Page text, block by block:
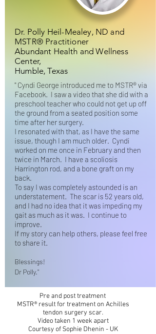
Dr. Polly Heil-Mealey, ND and
MSTR® Practitioner
Abundant Health and Wellness
Center,
Humble, Texas
" Cyndi George introduced me to MSTR® via
Facebook. I saw a video that she did with a
preschool teacher who could not get up off
the ground from a seated position some
time after her surgery.
I resonated with that, as I have the same
issue, though I am much older. Cyndi
worked on me once in February and then
twice in March. I have a scoliosis
Harrington rod, and a bone graft on my
back.
To say I was completely astounded is an
understatement. The scar is 52 years old,
and I had no idea that it was impeding my
gait as much as it was. I continue to
improve.
If my story can help others, please feel free
to share it.
Blessings!
Dr Polly."
Pre and post treatment
MSTR® result for treatment on Achilles
tendon surgery scar.
Video taken 1 week apart
Courtesy of Sophie Dhenin - UK